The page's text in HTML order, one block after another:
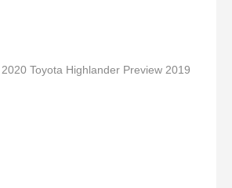
Toyota Highlander Preview 2019